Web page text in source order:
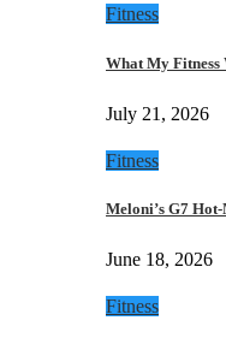
Fitness
What My Fitness
July 21, 2026
Fitness
Meloni’s G7
June 18, 2026
Fitness